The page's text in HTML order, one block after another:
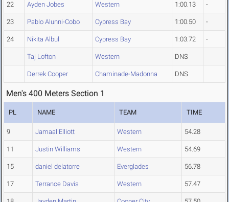
22 Ayden Jobes Western 1:00.13 -
23 Pablo Alunni-Cobo Cypress Bay 1:00.50 -
24 Nikita Albul Cypress Bay 1:03.72 -
Taj Lofton Western DNS
Derrek Cooper Chaminade-Madonna DNS
Men's 400 Meters Section 1
PL NAME TEAM TIME
9 Jamaal Elliott Western 54.28
11 Justin Williams Western 54.69
15 daniel delatorre Everglades 56.78
17 Terrance Davis Western 57.47